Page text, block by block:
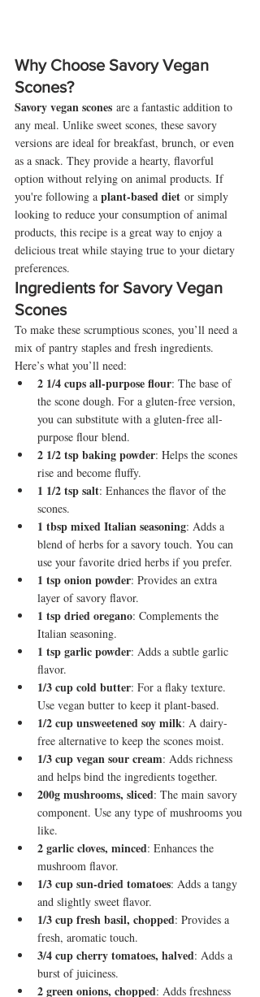
Why Choose Savory Vegan
Scones?
Savory vegan scones are a fantastic addition to
any meal. Unlike sweet scones, these savory
versions are ideal for breakfast, brunch, or even
as a snack. They provide a hearty, flavorful
option without relying on animal products. If
you're following a plant-based diet or simply
looking to reduce your consumption of animal
products, this recipe is a great way to enjoy a
delicious treat while staying true to your dietary
preferences.
Ingredients for Savory Vegan
Scones
To make these scrumptious scones, you’ll need a
mix of pantry staples and fresh ingredients.
Here’s what you’ll need:
2 1/4 cups all-purpose flour: The base of
the scone dough. For a gluten-free version,
you can substitute with a gluten-free all-
purpose flour blend.
2 1/2 tsp baking powder: Helps the scones
rise and become fluffy.
1 1/2 tsp salt: Enhances the flavor of the
scones.
1 tbsp mixed Italian seasoning: Adds a
blend of herbs for a savory touch. You can
use your favorite dried herbs if you prefer.
1 tsp onion powder: Provides an extra
layer of savory flavor.
1 tsp dried oregano: Complements the
Italian seasoning.
1 tsp garlic powder: Adds a subtle garlic
flavor.
1/3 cup cold butter: For a flaky texture.
Use vegan butter to keep it plant-based.
1/2 cup unsweetened soy milk: A dairy-
free alternative to keep the scones moist.
1/3 cup vegan sour cream: Adds richness
and helps bind the ingredients together.
200g mushrooms, sliced: The main savory
component. Use any type of mushrooms you
like.
2 garlic cloves, minced: Enhances the
mushroom flavor.
1/3 cup sun-dried tomatoes: Adds a tangy
and slightly sweet flavor.
1/3 cup fresh basil, chopped: Provides a
fresh, aromatic touch.
3/4 cup cherry tomatoes, halved: Adds a
burst of juiciness.
2 green onions, chopped: Adds freshness